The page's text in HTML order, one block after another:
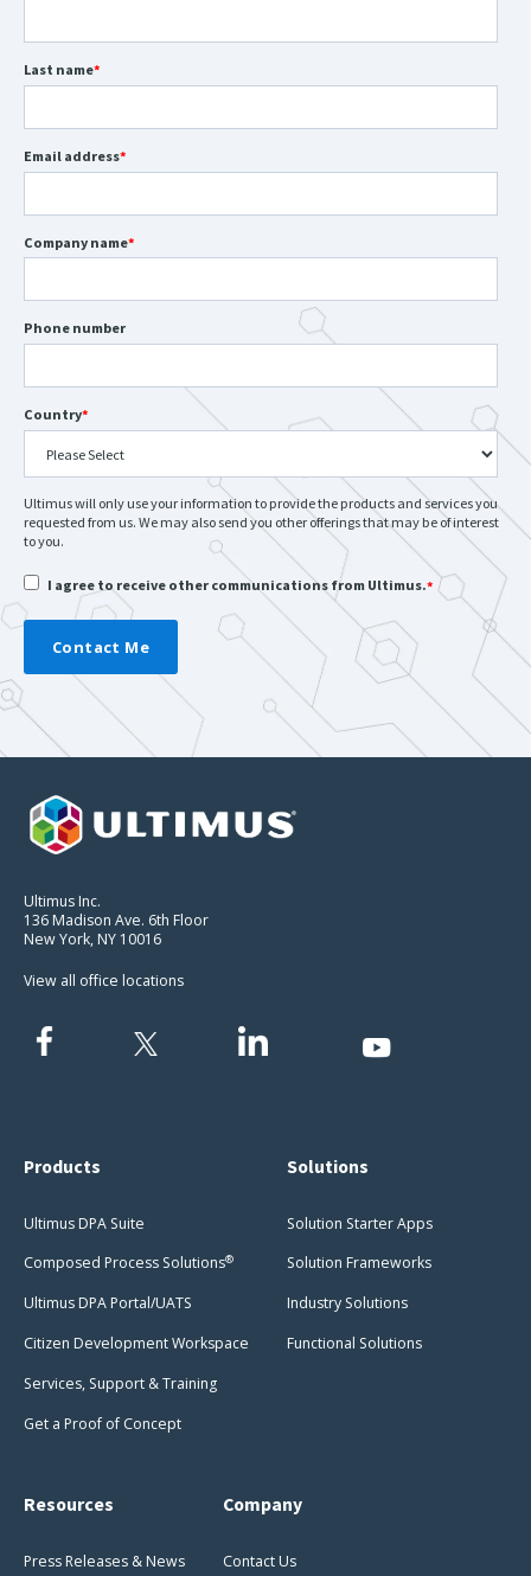
Last name*
Email address*
Company name*
Phone number
Country*
Ultimus will only use your information to provide the products and services you
requested from us. We may also send you other offerings that may be of interest
to you.
I agree to receive other communications from Ultimus.*
Ultimus Inc.
136 Madison Ave. 6th Floor
New York, NY 10016
View all office locations
Products
Ultimus DPA Suite
Composed Process Solutions®
Ultimus DPA Portal/UATS
Citizen Development Workspace
Services, Support & Training
Get a Proof of Concept
Solutions
Solution Starter Apps
Solution Frameworks
Industry Solutions
Functional Solutions
Resources
Press Releases & News
Company
Contact Us